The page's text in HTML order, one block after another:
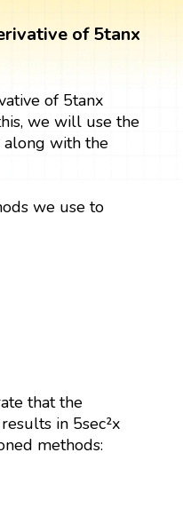
of 5tanx
of 5tanx
we will use the
with the
we use to
that the
in 5sec²x
methods: